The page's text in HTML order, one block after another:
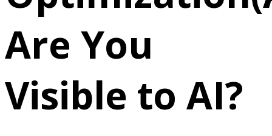
Are You
Visible to AI?